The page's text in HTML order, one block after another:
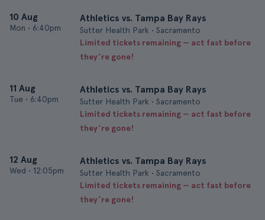
10 Aug
Mon • 6:40pm
Athletics vs. Tampa Bay Rays
Sutter Health Park • Sacramento
Limited tickets remaining — act fast before
they’re gone!
11 Aug
Tue • 6:40pm
Athletics vs. Tampa Bay Rays
Sutter Health Park • Sacramento
Limited tickets remaining — act fast before
they’re gone!
12 Aug
Wed • 12:05pm
Athletics vs. Tampa Bay Rays
Sutter Health Park • Sacramento
Limited tickets remaining — act fast before
they’re gone!